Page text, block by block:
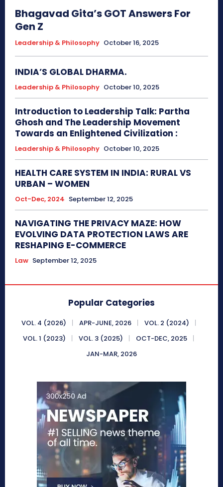
Bhagavad Gita’s GOT Answers For
Gen Z
Leadership & Philosophy October 16, 2025
INDIA’S GLOBAL DHARMA.
Leadership & Philosophy October 10, 2025
Introduction to Leadership Talk: Partha
Ghosh and The Leadership Movement
Towards an Enlightened Civilization :
Leadership & Philosophy October 10, 2025
HEALTH CARE SYSTEM IN INDIA: RURAL VS
URBAN – WOMEN
Oct-Dec, 2024 September 12, 2025
NAVIGATING THE PRIVACY MAZE: HOW
EVOLVING DATA PROTECTION LAWS ARE
RESHAPING E-COMMERCE
Law September 12, 2025
Popular Categories
VOL. 4 (2026) APR-JUNE, 2026
VOL. 2 (2024)
VOL. 1 (2023)
VOL. 3 (2025)
OCT-DEC, 2025
JAN-MAR, 2026